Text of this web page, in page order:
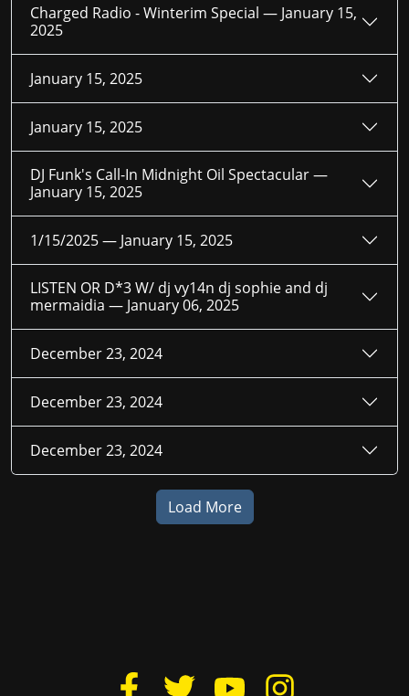
Charged Radio - Winterim Special — January 15,
2025
January 15, 2025
January 15, 2025
DJ Funk's Call-In Midnight Oil Spectacular —
January 15, 2025
1/15/2025 — January 15, 2025
LISTEN OR D*3 W/ dj vy14n dj sophie and dj
mermaidia — January 06, 2025
December 23, 2024
December 23, 2024
December 23, 2024
Load More